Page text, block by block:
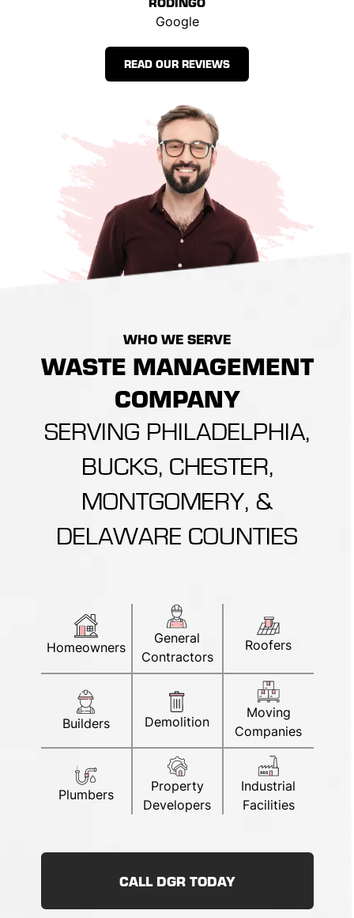
Google
READ OUR REVIEWS
WHO WE SERVE
WASTE MANAGEMENT
COMPANY
SERVING PHILADELPHIA,
BUCKS, CHESTER,
MONTGOMERY, &
DELAWARE COUNTIES
Homeowners
General
Contractors
Roofers
Builders Demolition
Moving
Companies
Plumbers
Property
Developers
Industrial
Facilities
CALL DGR TODAY